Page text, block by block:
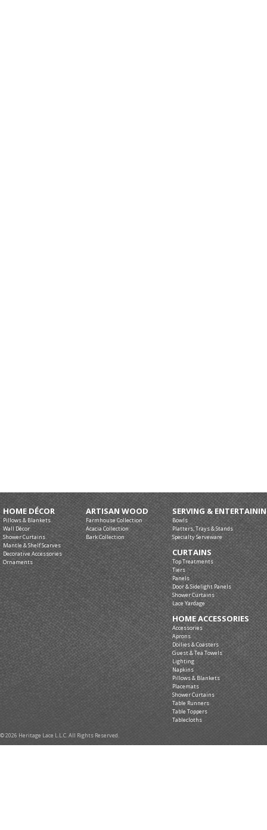
HOME DÉCOR
Pillows & Blankets
Wall Décor
Shower Curtains
Mantle & Shelf Scarves
Decorative Accessories
Ornaments
ARTISAN WOOD
Farmhouse Collection
Acacia Collection
Bark Collection
SERVING &
Bowls
Platters, Trays & Stands
Specialty Serveware
CURTAINS
Top Treatments
Tiers
Panels
Door & Sidelight Panels
Shower Curtains
Lace Yardage
HOME ACCESSORIES
Accessories
Aprons
Doilies & Coasters
Guest & Tea Towels
Lighting
Napkins
Pillows & Blankets
Placemats
Shower Curtains
Table Runners
Table Toppers
Tablecloths
© 2026 Heritage Lace L.L.C. All Rights Reserved.